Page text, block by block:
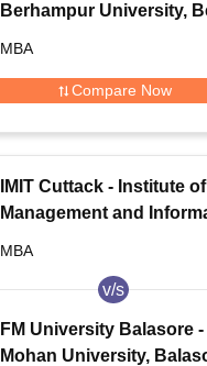
Berhampur University,
MBA
Compare Now
IMIT Cuttack - Institute of
Management and
MBA
v/s
FM University Balasore
Mohan University,